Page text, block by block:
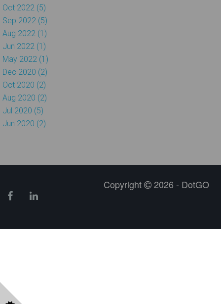
Oct 2022 (5)
Sep 2022 (5)
Aug 2022 (1)
Jun 2022 (1)
May 2022 (1)
Dec 2020 (2)
Oct 2020 (2)
Aug 2020 (2)
Jul 2020 (5)
Jun 2020 (2)
Copyright 2026 - DotGO